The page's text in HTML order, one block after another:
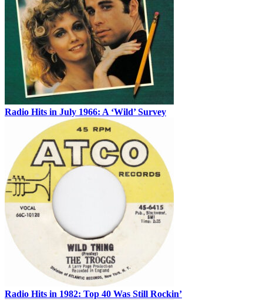
Radio Hits in July 1966: A ‘Wild’ Survey
Radio Hits in 1982: Top 40 Was Still Rockin’